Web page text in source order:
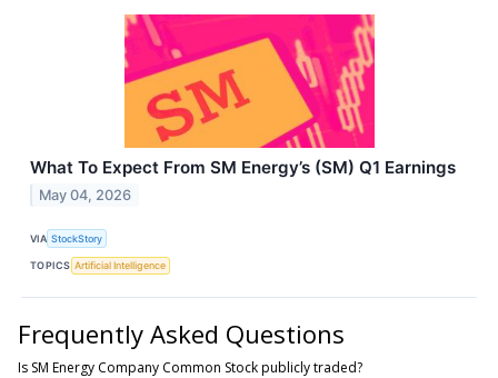
What To Expect From SM Energy’s (SM) Q1 Earnings
May 04, 2026
VIA StockStory
TOPICS Artificial Intelligence
Frequently Asked Questions
Is SM Energy Company Common Stock publicly traded?